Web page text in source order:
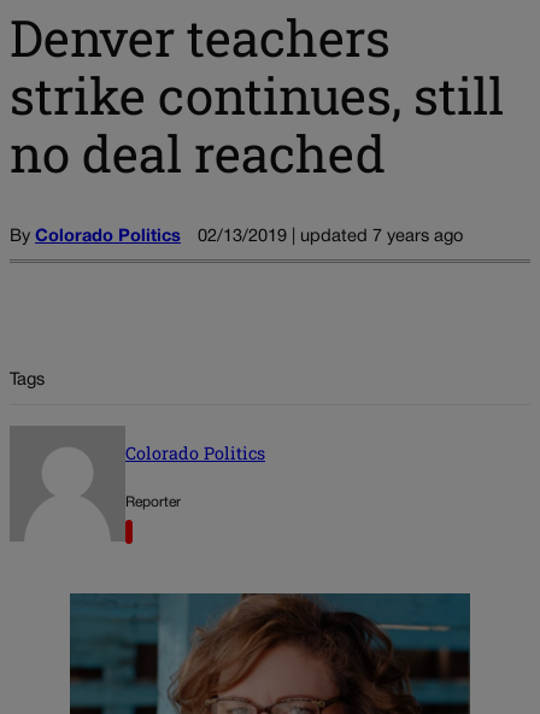
Denver teachers
strike continues, still
no deal reached
By Colorado Politics 02/13/2019 | updated 7 years ago
Tags
Colorado Politics
Reporter